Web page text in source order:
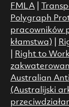
FMLA|
Polygraph
pracowników
kłamstwa)
Right to
Australian
(Australijski